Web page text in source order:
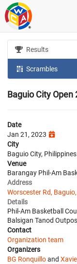
Results
Scrambles
Baguio City Open
Date
Jan 21, 2023
City
Baguio City, Philippines
Venue
Barangay Phil-Am
Address
Worscester Rd,
Details
Phil-Am Basketball
Balsigan Tanod
Contact
Organization team
Organizers
BG Ronquilloand